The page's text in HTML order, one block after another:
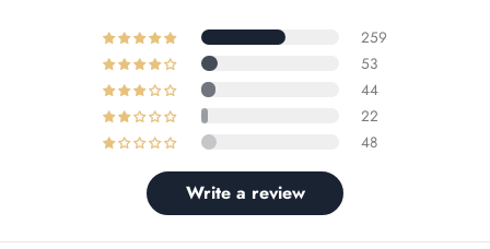
259
53
44
22
48
Write a review